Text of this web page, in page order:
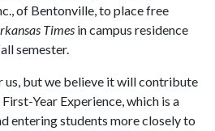
of Bentonville, to place free
Times in campus residence
semester.
us, but we believe it will contribute
Year Experience, which is a
entering students more closely to